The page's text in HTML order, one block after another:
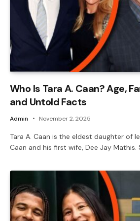
Who Is Tara A. Caan? Age,
and Untold Facts
Admin November 2, 2025
Tara A. Caan is the eldest daughter of
Caan and his first wife, Dee Jay Mathis.